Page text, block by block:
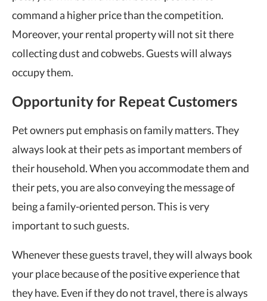
command a higher price than the competition.
Moreover, your rental property will not sit there
collecting dust and cobwebs. Guests will always
occupy them.
Opportunity for Repeat Customers
Pet owners put emphasis on family matters. They
always look at their pets as important members of
their household. When you accommodate them and
their pets, you are also conveying the message of
being a family-oriented person. This is very
important to such guests.
Whenever these guests travel, they will always book
your place because of the positive experience that
they have. Even if they do not travel, there is always